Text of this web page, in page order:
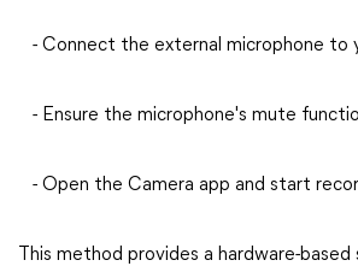
- Connect the external microphone to
- Ensure the microphone's mute
- Open the Camera app and start
This method provides a hardware-